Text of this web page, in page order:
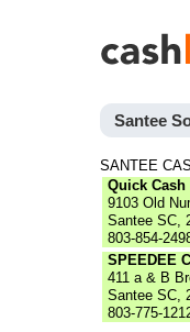
Santee
SANTEE
Quick Cash
9103 Old
Santee SC,
803-854-
SPEEDEE
411 a & B
Santee SC,
803-775-